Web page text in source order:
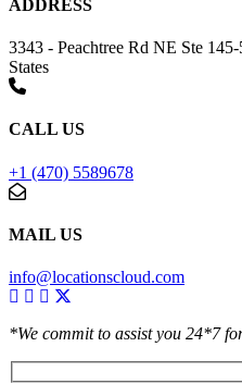
ADDRESS
3343 - Peachtree Rd NE Ste
States
CALL US
+1 (470) 5589678
MAIL US
info@locationscloud.com
*We commit to assist you 24*7